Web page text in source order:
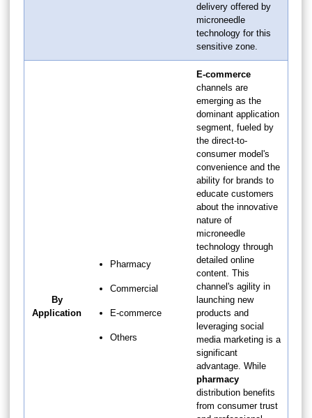
delivery offered by
microneedle
technology for this
sensitive zone.
By
Application
Pharmacy
Commercial
E-commerce
Others
E-commerce
channels are
emerging as the
dominant application
segment, fueled by
the direct-to-
consumer model's
convenience and the
ability for brands to
educate customers
about the innovative
nature of
microneedle
technology through
detailed online
content. This
channel's agility in
launching new
products and
leveraging social
media marketing is a
significant
advantage. While
pharmacy
distribution benefits
from consumer trust